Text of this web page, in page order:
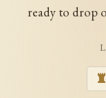
ready to drop